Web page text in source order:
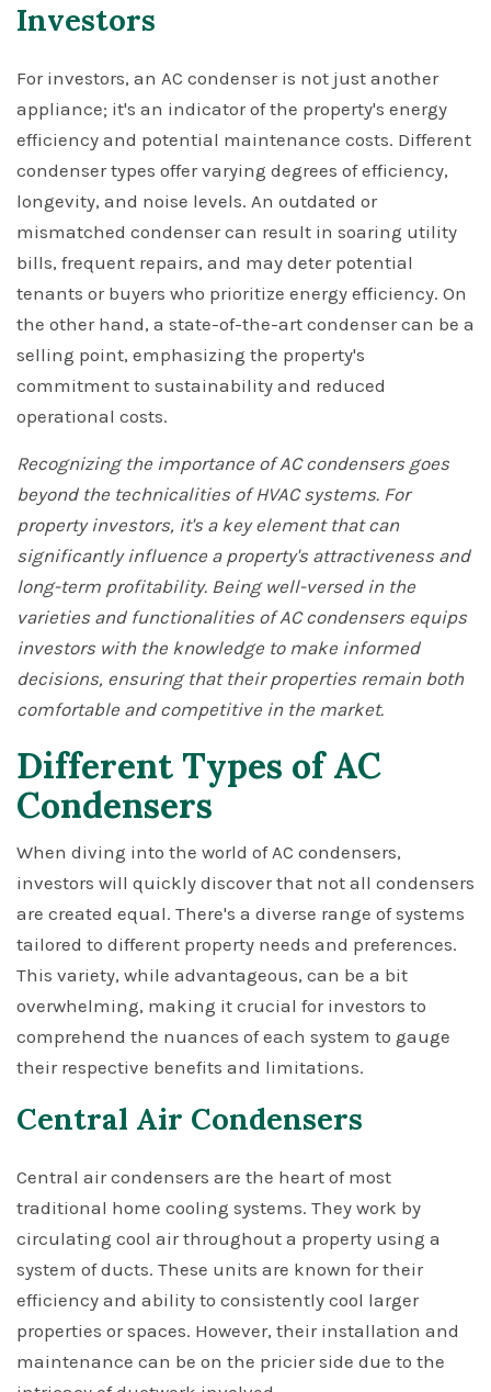
Investors
For investors, an AC condenser is not just another
appliance; it's an indicator of the property's energy
efficiency and potential maintenance costs. Different
condenser types offer varying degrees of efficiency,
longevity, and noise levels. An outdated or
mismatched condenser can result in soaring utility
bills, frequent repairs, and may deter potential
tenants or buyers who prioritize energy efficiency. On
the other hand, a state-of-the-art condenser can be a
selling point, emphasizing the property's
commitment to sustainability and reduced
operational costs.
Recognizing the importance of AC condensers goes
beyond the technicalities of HVAC systems. For
property investors, it's a key element that can
significantly influence a property's attractiveness and
long-term profitability. Being well-versed in the
varieties and functionalities of AC condensers equips
investors with the knowledge to make informed
decisions, ensuring that their properties remain both
comfortable and competitive in the market.
Different Types of AC
Condensers
When diving into the world of AC condensers,
investors will quickly discover that not all condensers
are created equal. There's a diverse range of systems
tailored to different property needs and preferences.
This variety, while advantageous, can be a bit
overwhelming, making it crucial for investors to
comprehend the nuances of each system to gauge
their respective benefits and limitations.
Central Air Condensers
Central air condensers are the heart of most
traditional home cooling systems. They work by
circulating cool air throughout a property using a
system of ducts. These units are known for their
efficiency and ability to consistently cool larger
properties or spaces. However, their installation and
maintenance can be on the pricier side due to the